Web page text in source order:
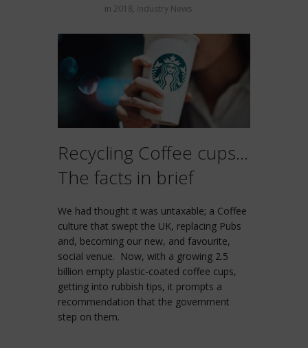
in 2018, Industry News
Recycling Coffee cups…
The facts in brief
We had thought it was untaxable; a Coffee
culture that swept the UK, replacing Pubs
and, becoming our new, and favourite,
social venue. Now, with a growing 2.5
billion empty plastic-coated coffee cups,
getting into rubbish tips, it prompts a
recommendation that the government
step on them.